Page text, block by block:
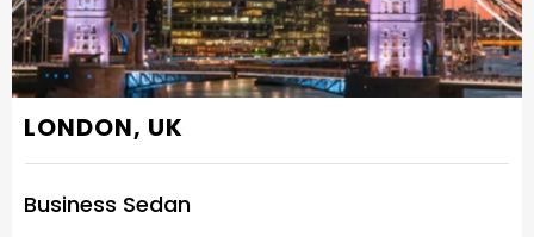
LONDON, UK
Business Sedan